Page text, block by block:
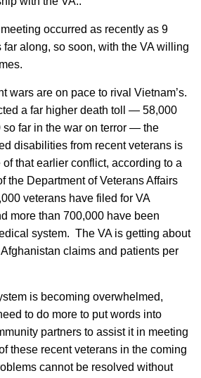
occurred as recently as 9
far along, so soon, with the VA willing
wars are on pace to rival Vietnam’s.
a far higher death toll — 58,000
so far in the war on terror — the
disabilities from recent veterans is
that earlier conflict, according to a
the Department of Veterans Affairs
veterans have filed for VA
more than 700,000 have been
system. The VA is getting about
claims and patients per
is becoming overwhelmed,
to do more to put words into
partners to assist it in meeting
these recent veterans in the coming
cannot be resolved without